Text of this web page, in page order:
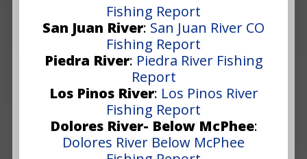
Fishing Report
San Juan River: San Juan River CO
Fishing Report
Piedra River: Piedra River Fishing
Report
Los Pinos River: Los Pinos River
Fishing Report
Dolores River- Below McPhee:
Dolores River Below McPhee